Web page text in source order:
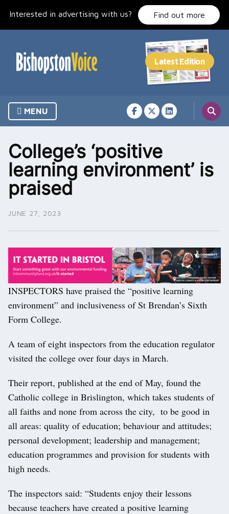
Interested in advertising with us? Find out more
MENU
College’s ‘positive
learning environment’ is
praised
JUNE 27, 2023
INSPECTORS have praised the “positive learning
environment” and inclusiveness of St Brendan’s Sixth
Form College.
A team of eight inspectors from the education regulator
visited the college over four days in March.
Their report, published at the end of May, found the
Catholic college in Brislington, which takes students of
all faiths and none from across the city, to be good in
all areas: quality of education; behaviour and attitudes;
personal development; leadership and management;
education programmes and provision for students with
high needs.
The inspectors said: “Students enjoy their lessons
because teachers have created a positive learning